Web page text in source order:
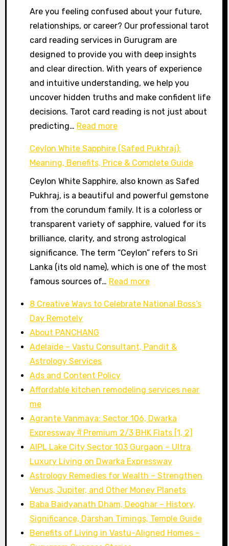
Gurugram
–
Name,
Career
&
Life
Path
Guidance
Are you feeling confused about your future,
relationships, or career? Our professional tarot
card reading services in Gurugram are
designed to provide you with deep insights
and clear direction. With years of experience
and intuitive understanding, we help you
uncover hidden truths and make confident life
decisions. Tarot card reading is not just about
predicting… Read more:
Card
Reader
in
Gurugram
–
Get
Clarity,
Guidance
&
Positive
Ceylon White Sapphire (Safed Pukhraj):
Meaning, Benefits, Price & Complete Guide
Ceylon White Sapphire, also known as Safed
Pukhraj, is a beautiful and powerful gemstone
from the corundum family. It is a colorless or
transparent variety of sapphire, valued for its
brilliance, clarity, and strong astrological
significance. The term “Ceylon” refers to Sri
Lanka (its old name), which is one of the most
famous sources of… Read more:
White
Pukhraj):
Price
Complete
Guide
8 Creative Ways to Celebrate National Boss’s
Day Remotely
About PANCHANG
Adelaide – Vastu Consultant, Pandit &
Astrology Services
Ads and Content Policy
Affordable kitchen remodeling services near
me
Agrante Vanmaya: Sector 106, Dwarka
Expressway में Premium 2/3 BHK Flats [1, 2]
AIPL Lake City Sector 103 Gurgaon – Ultra
Luxury Living on Dwarka Expressway
Astrology Remedies for Wealth – Strengthen
Venus, Jupiter, and Other Money Planets
Baba Baidyanath Dham, Deoghar – History,
Significance, Darshan Timings, Temple Guide
Benefits of Living in Vastu-Aligned Homes –